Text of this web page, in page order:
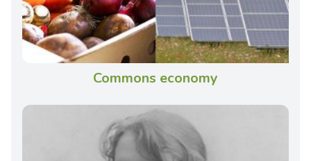
Commons economy